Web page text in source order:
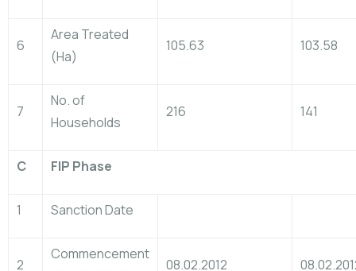
6
Area Treated
(Ha)
105.63 103.58
7
No. of
Households
216 141
C FIP Phase
1 Sanction Date
2
Commencement
08.02.2012